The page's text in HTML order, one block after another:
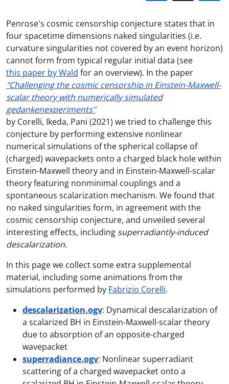
Penrose's cosmic censorship conjecture states that in
four spacetime dimensions naked singularities (i.e.
curvature singularities not covered by an event horizon)
cannot form from typical regular initial data (see
this paper by Wald for an overview). In the paper
"Challenging the cosmic censorship in Einstein-Maxwell-
scalar theory with numerically simulated
gedankenexperiments"
by Corelli, Ikeda, Pani (2021) we tried to challenge this
conjecture by performing extensive nonlinear
numerical simulations of the spherical collapse of
(charged) wavepackets onto a charged black hole within
Einstein-Maxwell theory and in Einstein-Maxwell-scalar
theory featuring nonminimal couplings and a
spontaneous scalarization mechanism. We found that
no naked singularities form, in agreement with the
cosmic censorship conjecture, and unveiled several
interesting effects, including superradiantly-induced
descalarization.
In this page we collect some extra supplemental
material, including some animations from the
simulations performed by Fabrizio Corelli.
descalarization.ogv: Dynamical descalarization of
a scalarized BH in Einstein-Maxwell-scalar theory
due to absorption of an opposite-charged
wavepacket
superradiance.ogv: Nonlinear superradiant
scattering of a charged wavepacket onto a